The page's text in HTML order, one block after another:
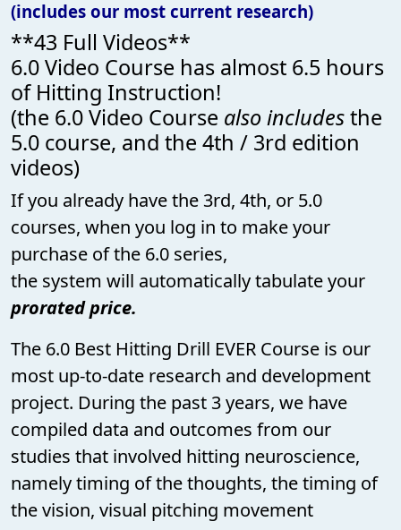
(includes our most current research)
**43 Full Videos**
6.0 Video Course has almost 6.5 hours
of Hitting Instruction!
(the 6.0 Video Course also includesthe
5.0 course, and the 4th / 3rd edition
videos)
If you already have the 3rd, 4th, or 5.0
courses, when you log in to make your
purchase of the 6.0 series,
the system will automatically tabulate your
prorated price.
The 6.0 Best Hitting Drill EVER Course is our
most up-to-date research and development
project. During the past 3 years, we have
compiled data and outcomes from our
studies that involved hitting neuroscience,
namely timing of the thoughts, the timing of
the vision, visual pitching movement